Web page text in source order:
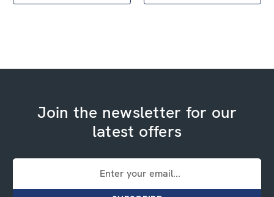
Join the newsletter for our
latest offers
Email